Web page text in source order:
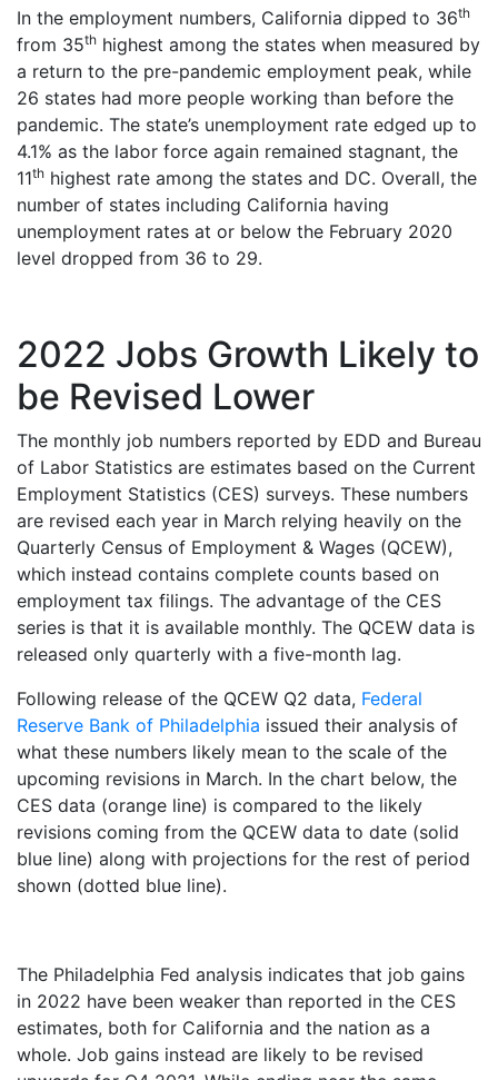
In the employment numbers, California dipped to 36th
from 35th highest among the states when measured by
a return to the pre-pandemic employment peak, while
26 states had more people working than before the
pandemic. The state’s unemployment rate edged up to
4.1% as the labor force again remained stagnant, the
11th highest rate among the states and DC. Overall, the
number of states including California having
unemployment rates at or below the February 2020
level dropped from 36 to 29.
2022 Jobs Growth Likely to
be Revised Lower
The monthly job numbers reported by EDD and Bureau
of Labor Statistics are estimates based on the Current
Employment Statistics (CES) surveys. These numbers
are revised each year in March relying heavily on the
Quarterly Census of Employment & Wages (QCEW),
which instead contains complete counts based on
employment tax filings. The advantage of the CES
series is that it is available monthly. The QCEW data is
released only quarterly with a five-month lag.
Following release of the QCEW Q2 data, Federal
Reserve Bank of Philadelphia issued their analysis of
what these numbers likely mean to the scale of the
upcoming revisions in March. In the chart below, the
CES data (orange line) is compared to the likely
revisions coming from the QCEW data to date (solid
blue line) along with projections for the rest of period
shown (dotted blue line).
The Philadelphia Fed analysis indicates that job gains
in 2022 have been weaker than reported in the CES
estimates, both for California and the nation as a
whole. Job gains instead are likely to be revised